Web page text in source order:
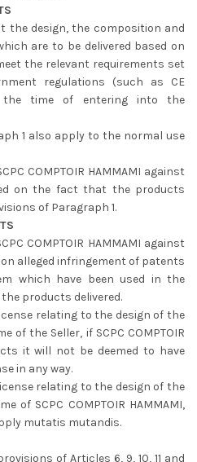
the design, the composition and
are to be delivered based on
the relevant requirements set
regulations (such as CE
time of entering into the
1 also apply to the normal use
COMPTOIR HAMMAMI against
on the fact that the products
of Paragraph 1.
COMPTOIR HAMMAMI against
alleged infringement of patents
which have been used in the
products delivered.
relating to the design of the
of the Seller, if SCPC COMPTOIR
it will not be deemed to have
in any way.
relating to the design of the
of SCPC COMPTOIR HAMMAMI,
mutatis mutandis.
of Articles 6, 9, 10, 11 and